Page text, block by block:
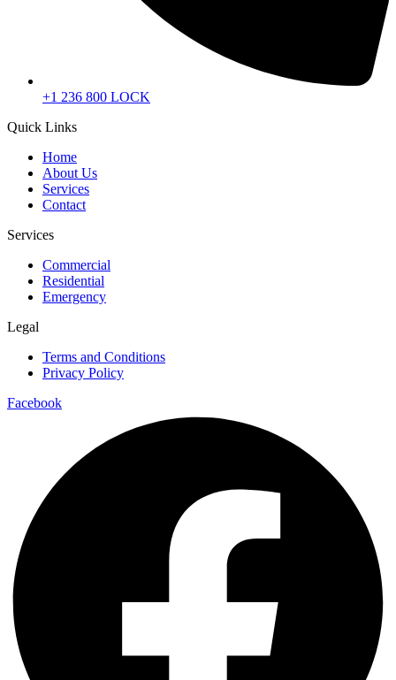
+1 236 800 LOCK
Quick Links
Home
About Us
Services
Contact
Services
Commercial
Residential
Emergency
Legal
Terms and Conditions
Privacy Policy
Facebook